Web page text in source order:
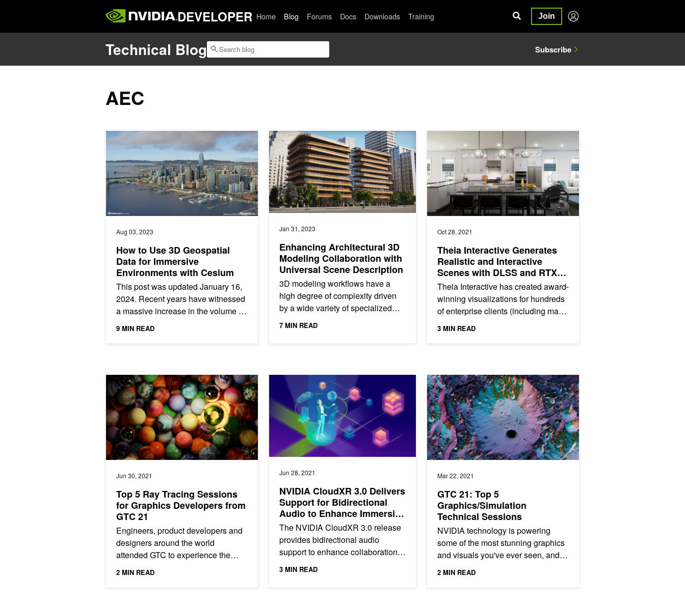
DEVELOPER Home Blog Forums Docs Downloads Training Join
Technical Blog Subscribe
AEC
Aug 03, 2023
How to Use 3D Geospatial
Data for Immersive
Environments with Cesium
This post was updated January 16,
2024. Recent years have witnessed
a massive increase in the volume of
3D geospatial data being generated.
9 MIN READ
How to Use 3D Geospatial Data for Immersive Environments with Cesium
Jan 31, 2023
Enhancing Architectural 3D
Modeling Collaboration with
Universal Scene Description
3D modeling workflows have a
high degree of complexity driven
by a wide variety of specialized
tools. With the rise of digital twins,
7 MIN READ
Enhancing Architectural 3D Modeling Collaboration with Universal Scene Description
Oct 28, 2021
Theia Interactive Generates
Realistic and Interactive
Scenes with DLSS and RTX
Global Illumination
Theia Interactive has created award-
winning visualizations for hundreds
of enterprise clients (including many
Fortune 500 companies) in
3 MIN READ
Theia Interactive Generates Realistic and Interactive Scenes with DLSS and
Jun 30, 2021
Top 5 Ray Tracing Sessions
for Graphics Developers from
GTC 21
Engineers, product developers and
designers around the world
attended GTC to experience the
latest NVIDIA solutions that are
2 MIN READ
Top 5 Ray Tracing Sessions for Graphics Developers from GTC 21
Jun 28, 2021
NVIDIA CloudXR 3.0 Delivers
Support for Bidirectional
Audio to Enhance Immersive
Collaboration
The NVIDIA CloudXR 3.0 release
provides bidirectional audio
support to enhance collaboration
in immersive environments.
3 MIN READ
NVIDIA CloudXR 3.0 Delivers Support for Bidirectional Audio to Enhance Immersive Collaboration
Mar 22, 2021
GTC 21: Top 5
Graphics/Simulation
Technical Sessions
NVIDIA technology is powering
some of the most stunning graphics
and visuals you've ever seen, and
now is your chance to learn exactly
2 MIN READ
GTC 21: Top 5 Graphics/Simulation Technical Sessions